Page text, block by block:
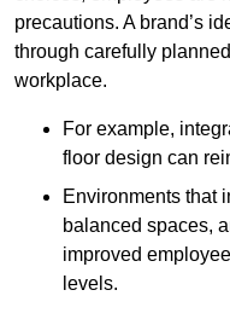
precautions. A brand’s
through carefully
workplace.
For example,
floor design can
Environments that
balanced spaces,
improved
levels.